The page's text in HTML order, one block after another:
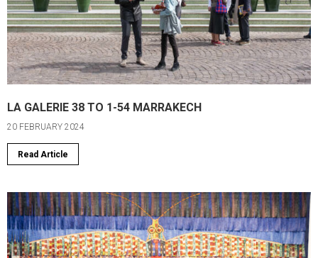
LA GALERIE 38 TO 1-54 MARRAKECH
20 FEBRUARY 2024
Read Article